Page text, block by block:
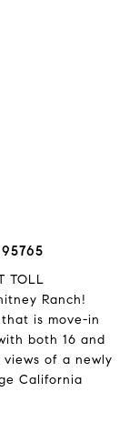
TOLL
Ranch!
is move-in
both 16 and
of a newly
California